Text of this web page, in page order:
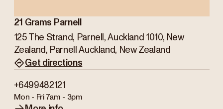
21 Grams Parnell
125 The Strand, Parnell, Auckland 1010, New
Zealand, Parnell Auckland, New Zealand
Get directions
+6499482121
Mon - Fri 7am - 3pm